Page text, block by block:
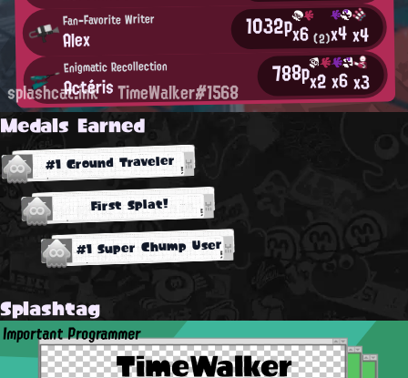
Fan-Favorite Writer
Alex 1032px6(2)x4x4
Enigmatic Recollection
Actéris 788px2x6x3
splashcat.ink TimeWalker#1568
Medals Earned
#1 Ground Traveler
First Splat!
#1 Super Chump User
Splashtag
TimeWalker
Important Programmer